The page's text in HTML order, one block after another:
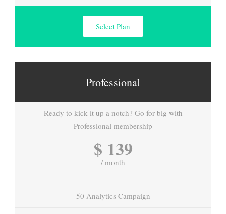
Select Plan
Professional
Ready to kick it up a notch? Go for big with
Professional membership
$ 139
/ month
50 Analytics Campaign